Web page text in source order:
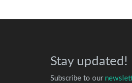
Stay updated!
Subscribe to our